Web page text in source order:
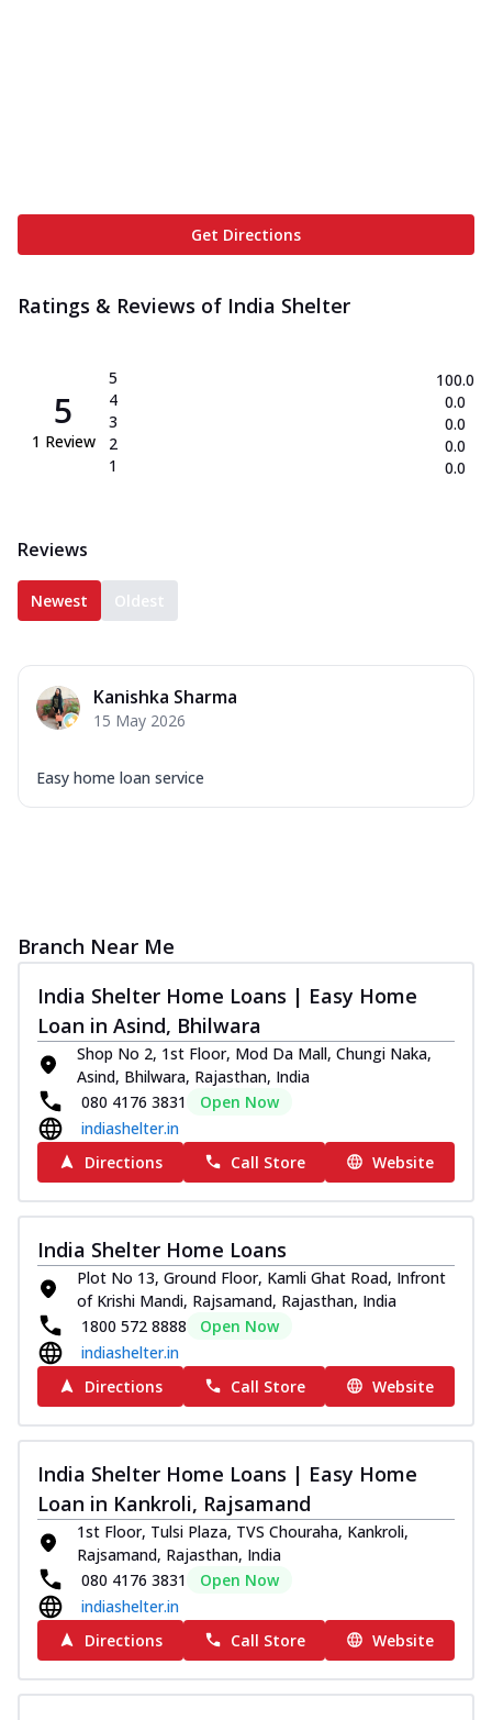
Get Directions
Ratings & Reviews of India Shelter
5
1 Review
5
4
3
2
1
100.0
0.0
0.0
0.0
0.0
Reviews
Newest Oldest
Kanishka Sharma
15 May 2026
Easy home loan service
Branch Near Me
India Shelter Home Loans | Easy Home
Loan in Asind, Bhilwara
Shop No 2, 1st Floor, Mod Da Mall, Chungi Naka,
Asind, Bhilwara, Rajasthan, India
080 4176 3831
Open Now
indiashelter.in
Directions
Call Store Website
India Shelter Home Loans
Plot No 13, Ground Floor, Kamli Ghat Road, Infront
of Krishi Mandi, Rajsamand, Rajasthan, India
1800 572 8888
Open Now
indiashelter.in
Directions
Call Store Website
India Shelter Home Loans | Easy Home
Loan in Kankroli, Rajsamand
1st Floor, Tulsi Plaza, TVS Chouraha, Kankroli,
Rajsamand, Rajasthan, India
080 4176 3831
Open Now
indiashelter.in
Directions
Call Store Website